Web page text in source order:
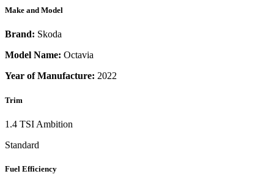
Make and Model
Brand: Skoda
Model Name: Octavia
Year of Manufacture: 2022
Trim
1.4 TSI Ambition
Standard
Fuel Efficiency